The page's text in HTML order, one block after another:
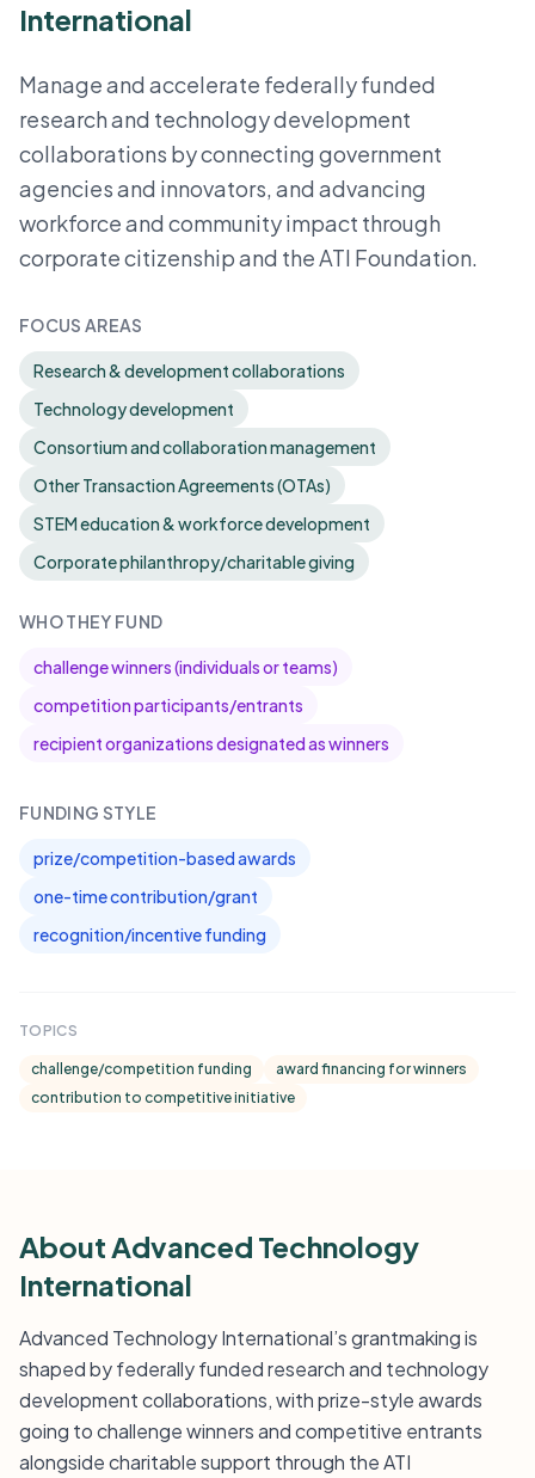
International
Manage and accelerate federally funded
research and technology development
collaborations by connecting government
agencies and innovators, and advancing
workforce and community impact through
corporate citizenship and the ATI Foundation.
FOCUS AREAS
Research & development collaborations
Technology development
Consortium and collaboration management
Other Transaction Agreements (OTAs)
STEM education & workforce development
Corporate philanthropy/charitable giving
WHO THEY FUND
challenge winners (individuals or teams)
competition participants/entrants
recipient organizations designated as winners
FUNDING STYLE
prize/competition-based awards
one-time contribution/grant
recognition/incentive funding
TOPICS
challenge/competition funding
award financing for winners
contribution to competitive initiative
About Advanced Technology
International
Advanced Technology International’s grantmaking is
shaped by federally funded research and technology
development collaborations, with prize-style awards
going to challenge winners and competitive entrants
alongside charitable support through the ATI